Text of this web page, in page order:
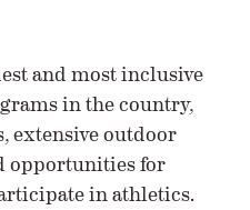
and most inclusive
in the country,
extensive outdoor
opportunities for
in athletics.